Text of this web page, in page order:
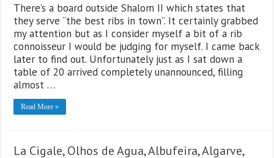
There’s a board outside Shalom II which states that
they serve “the best ribs in town”. It certainly grabbed
my attention but as I consider myself a bit of a rib
connoisseur I would be judging for myself. I came back
later to find out. Unfortunately just as I sat down a
table of 20 arrived completely unannounced, filling
almost …
Read More »
La Cigale, Olhos de Agua, Albufeira, Algarve,